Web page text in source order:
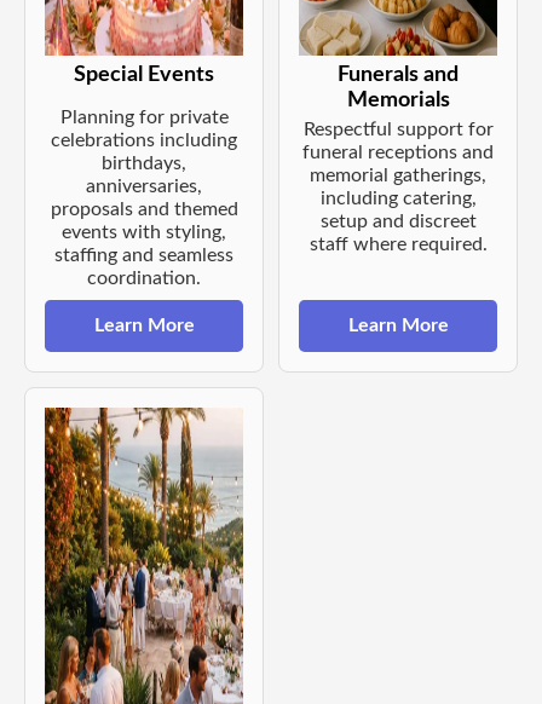
Special Events
Planning for private
celebrations including
birthdays,
anniversaries,
proposals and themed
events with styling,
staffing and seamless
coordination.
Learn More
Funerals and
Memorials
Respectful support for
funeral receptions and
memorial gatherings,
including catering,
setup and discreet
staff where required.
Learn More